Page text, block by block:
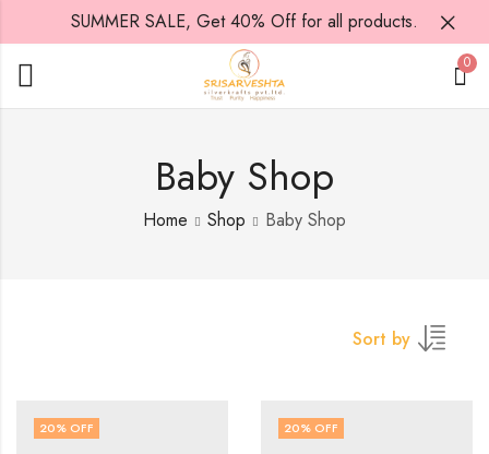
SUMMER SALE, Get 40% Off for all products.
0
Baby Shop
Home Shop Baby Shop
Sort by
20% OFF 20% OFF